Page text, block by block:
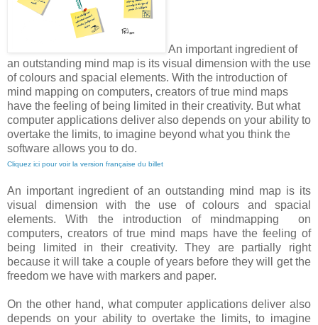
An important ingredient of
an outstanding mind map is its visual dimension with the use
of colours and spacial elements. With the introduction of
mind mapping on computers, creators of true mind maps
have the feeling of being limited in their creativity. But what
computer applications deliver also depends on your ability to
overtake the limits, to imagine beyond what you think the
software allows you to do.
Cliquez ici pour voir la version française du billet
An important ingredient of an outstanding mind map is its
visual dimension with the use of colours and spacial
elements. With the introduction of mindmapping on
computers, creators of true mind maps have the feeling of
being limited in their creativity. They are partially right
because it will take a couple of years before they will get the
freedom we have with markers and paper.
On the other hand, what computer applications deliver also
depends on your ability to overtake the limits, to imagine